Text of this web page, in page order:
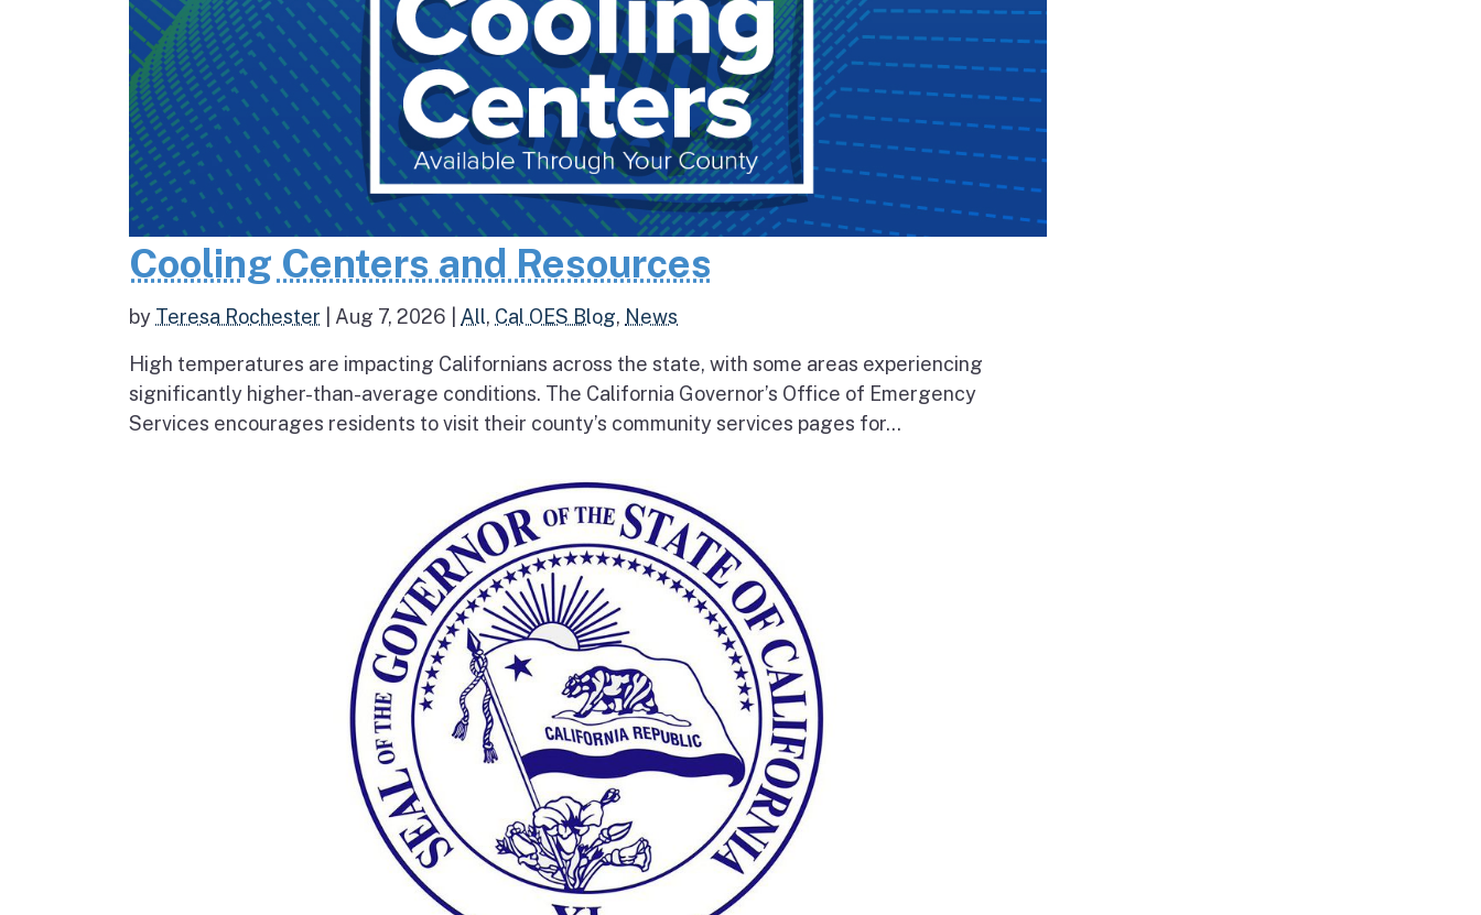
Cooling Centers and Resources
by Teresa Rochester Aug 7, 2026 All, Cal OES Blog, News
High temperatures are impacting Californians across the state, with some areas experiencing
significantly higher-than-average conditions. The California Governor’s Office of Emergency
Services encourages residents to visit their county’s community services pages for...